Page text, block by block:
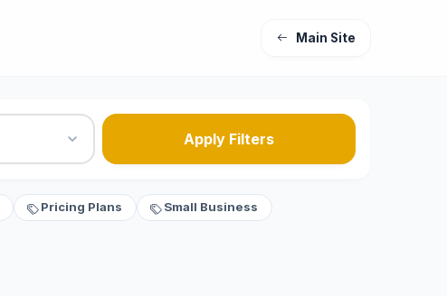
Main Site
Apply Filters
Pricing Plans
Small Business